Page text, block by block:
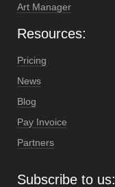
Art Manager
Resources:
Pricing
News
Blog
Pay Invoice
Partners
Subscribe to us: